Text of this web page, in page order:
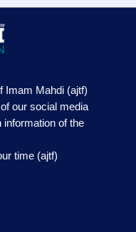
Imam Mahdi (ajtf)
our social media
information of the
time (ajtf)